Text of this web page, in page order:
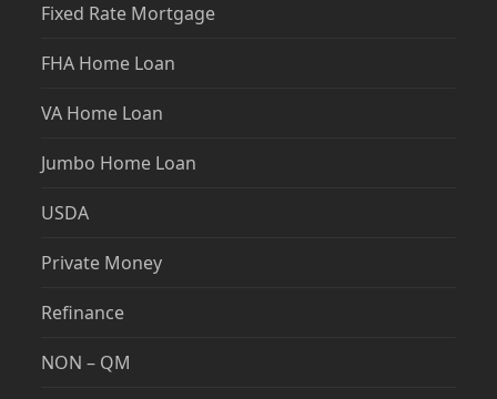
Fixed Rate Mortgage
FHA Home Loan
VA Home Loan
Jumbo Home Loan
USDA
Private Money
Refinance
NON – QM